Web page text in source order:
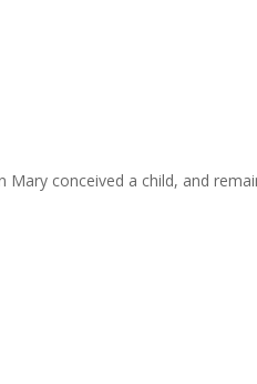
Mary conceived a child, and